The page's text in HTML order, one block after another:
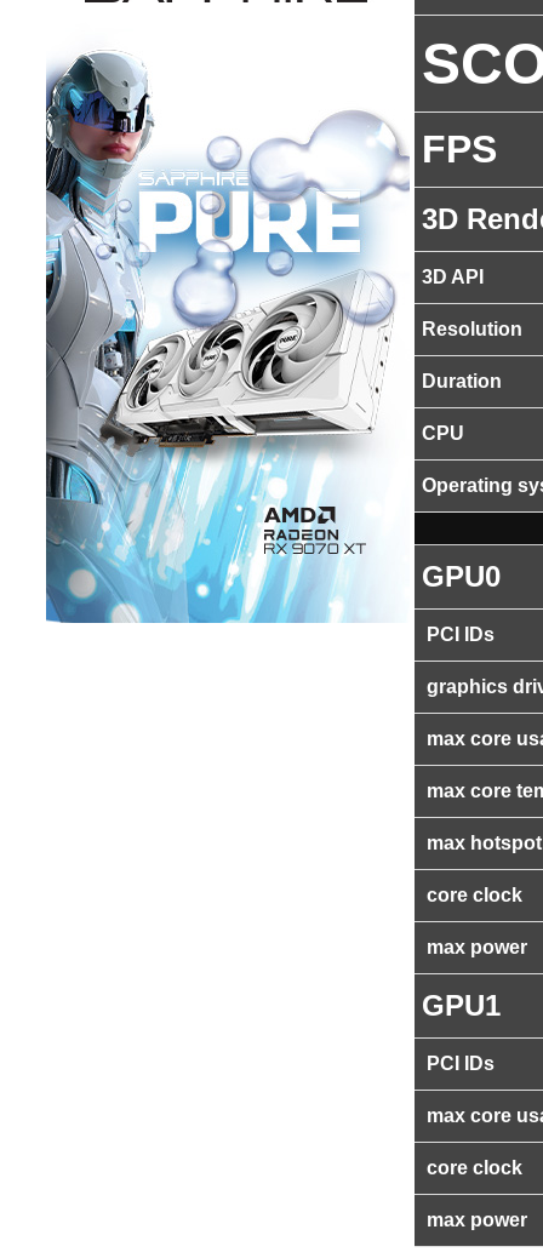
FPS
3D
3D API
Resolution
Duration
CPU
Operating
GPU0
PCI IDs
graphics
max core
max core
max
core clock
max power
GPU1
PCI IDs
max core
core clock
max power